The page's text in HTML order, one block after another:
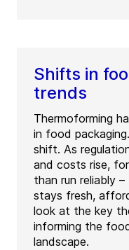
Shifts in
trends
Thermoforming
in food
shift. As
and costs rise,
than run reliably
stays fresh,
look at the key
informing the
landscape.